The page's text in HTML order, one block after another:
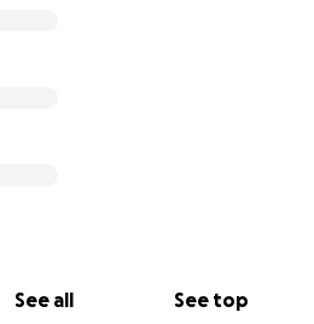
See all See top